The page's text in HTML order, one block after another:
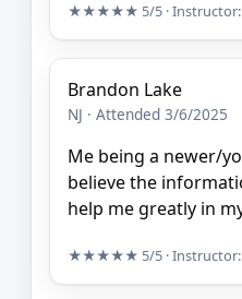
★★★★★ 5/5 · Instructor:
Brandon Lake
NJ · Attended 3/6/2025
Me being a newer/
believe the
help me greatly in
★★★★★ 5/5 · Instructor: